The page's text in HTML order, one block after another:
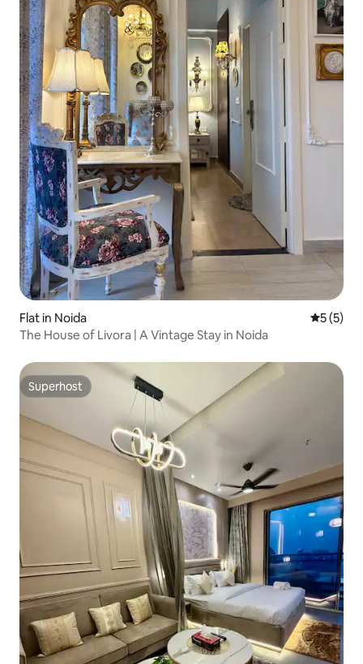
Flat in Noida 5 out of
5 (5)
The House of Livora | A Vintage Stay in Noida
Superhost
Superhost